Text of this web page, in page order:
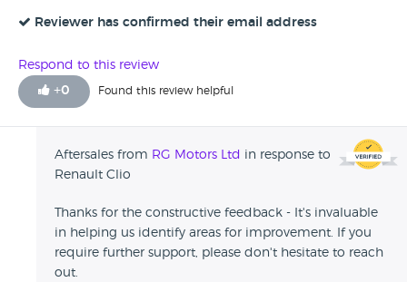
Reviewer has confirmed their email address
Respond to this review
+0 Found this review helpful
Aftersales from RG Motors Ltd in response to
Renault Clio
Thanks for the constructive feedback - It's invaluable
in helping us identify areas for improvement. If you
require further support, please don't hesitate to reach
out.